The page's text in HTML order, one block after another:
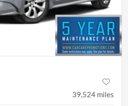
39,524 miles